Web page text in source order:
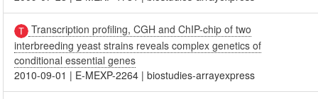
Transcription profiling, CGH and ChIP-chip of two
interbreeding yeast strains reveals complex genetics of
conditional essential genes
2010-09-01 | E-MEXP-2264 |biostudies-arrayexpress